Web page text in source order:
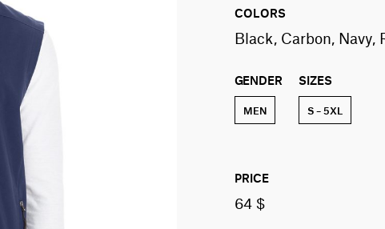
COLORS
Black, Carbon, Navy,
GENDER
MEN
SIZES
S – 5XL
PRICE
64 $